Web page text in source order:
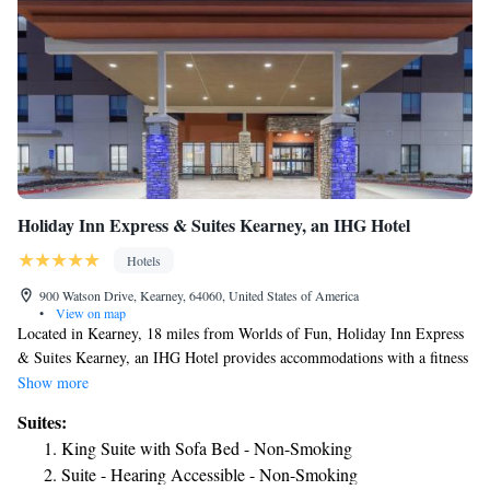
Holiday Inn Express & Suites Kearney, an IHG Hotel
Hotels
900 Watson Drive, Kearney, 64060, United States of America
•
View on map
Located in Kearney, 18 miles from Worlds of Fun, Holiday Inn Express
& Suites Kearney, an IHG Hotel provides accommodations with a fitness
center, free private parking, a shared lounge and barbecue facilities. With
center. The hotel features family rooms. Guests at the hotel can enjoy a
continental breakfast. Holiday Inn Express & Suites Kearney, an IHG
Hotel offers an indoor pool. Sprint Center is 24 miles from the
Show more
Suites:
King Suite with Sofa Bed - Non-Smoking
Suite - Hearing Accessible - Non-Smoking